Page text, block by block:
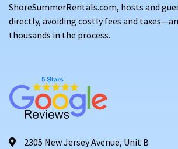
ShoreSummerRentals.com, hosts and
directly, avoiding costly fees and
thousands in the process.
2305 New Jersey Avenue, Unit B